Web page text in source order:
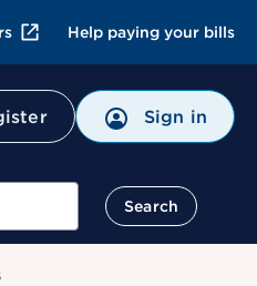
Help paying your bills
Sign in
Search